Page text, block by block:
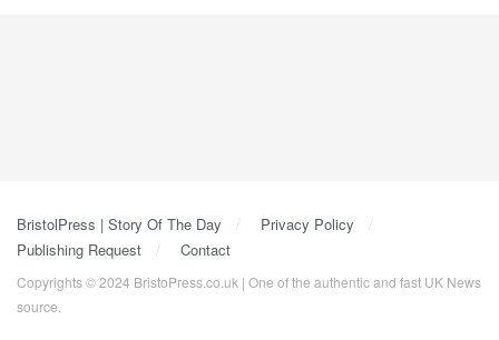
BristolPress | Story Of The Day
Privacy Policy
Publishing Request
Contact
Copyrights © 2024 BristoPress.co.uk | One of the authentic and fast UK News
source.